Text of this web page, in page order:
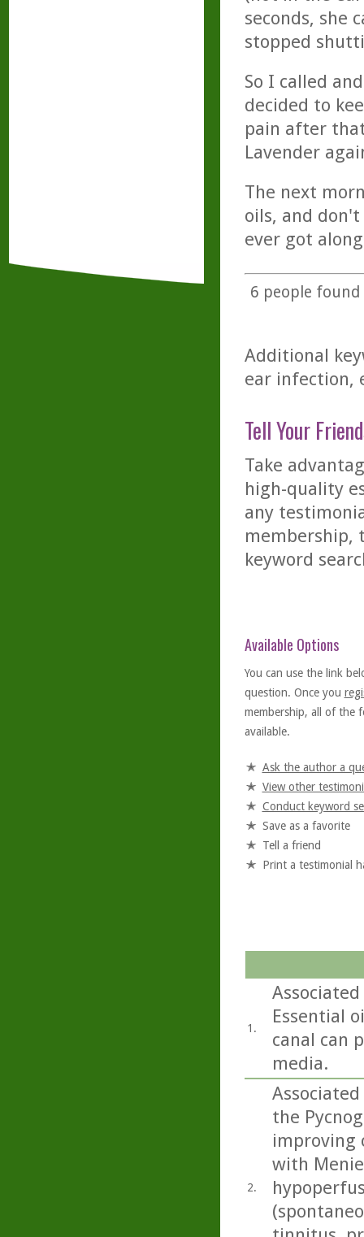
seconds, she
stopped
So I called
decided to
pain after
Lavender
The next
oils, and
ever got
6 people
Additional
ear infection,
Tell Your
Take
high-quality
any
membership,
keyword
Available Options
You can use the link
question. Once you
membership, all of the
available.
Ask the author a
View other
Conduct keyword
Save as a favorite
Tell a friend
Print a testimonial
1.
Essential
canal can
media.
2.
the
improving
with